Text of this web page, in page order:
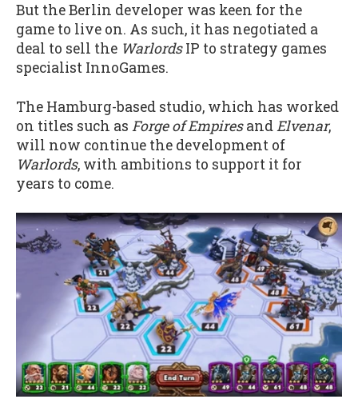
But the Berlin developer was keen for the
game to live on. As such, it has negotiated a
deal to sell the WarlordsIP to strategy games
specialist InnoGames.
The Hamburg-based studio, which has worked
on titles such as Forge of EmpiresandElvenar,
will now continue the development of
Warlords, with ambitions to support it for
years to come.